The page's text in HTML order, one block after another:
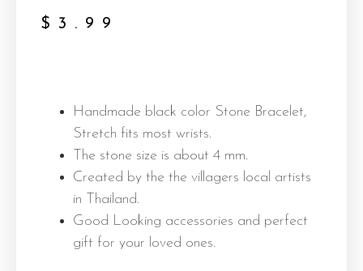
$ 3.99
Handmade black color Stone Bracelet,
Stretch fits most wrists.
The stone size is about 4 mm.
Created by the the villagers local artists
in Thailand.
Good Looking accessories and perfect
gift for your loved ones.